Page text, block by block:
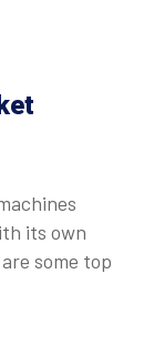
its own
some top